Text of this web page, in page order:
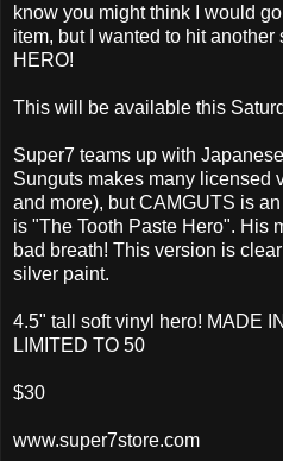
know you might think I would
item, but I wanted to hit another
HERO!
This will be available this
Super7 teams up with
Sunguts makes many licensed
and more), but CAMGUTS is
is "The Tooth Paste Hero". His
bad breath! This version is
silver paint.
4.5" tall soft vinyl hero! MADE
LIMITED TO 50
$30
www.super7store.com